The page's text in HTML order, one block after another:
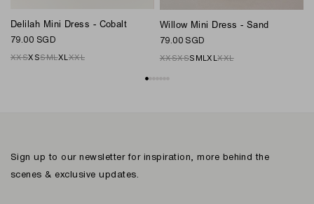
Delilah Mini Dress - Cobalt
79.00 SGD
XXSXSSMLXLXXL
Willow Mini Dress - Sand
79.00 SGD
XXSXSS MLXLXXL
Sign up to our newsletter for inspiration, more behind the
scenes & exclusive updates.